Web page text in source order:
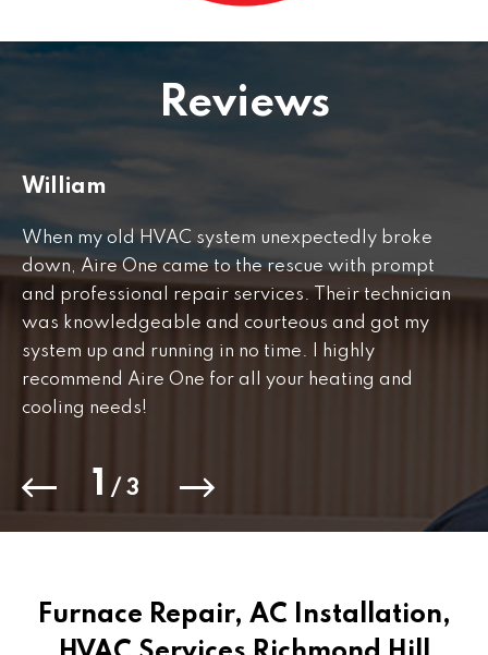
Reviews
William
When my old HVAC system unexpectedly broke
down, Aire One came to the rescue with prompt
and professional repair services. Their technician
was knowledgeable and courteous and got my
system up and running in no time. I highly
recommend Aire One for all your heating and
cooling needs!
to
1 / 3
Furnace Repair, AC Installation,